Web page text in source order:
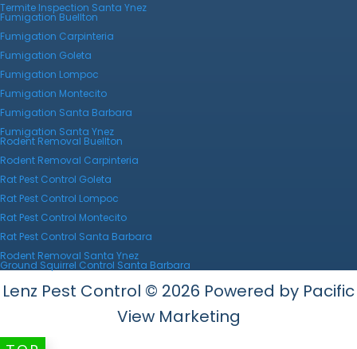
Termite Inspection Santa Ynez
Fumigation Buellton
Fumigation Carpinteria
Fumigation Goleta
Fumigation Lompoc
Fumigation Montecito
Fumigation Santa Barbara
Fumigation Santa Ynez
Rodent Removal Buellton
Rodent Removal Carpinteria
Rat Pest Control Goleta
Rat Pest Control Lompoc
Rat Pest Control Montecito
Rat Pest Control Santa Barbara
Rodent Removal Santa Ynez
Ground Squirrel Control Santa Barbara
Lenz Pest Control © 2026 Powered by Pacific
View Marketing